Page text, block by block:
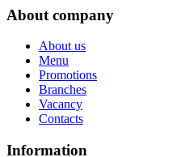
About company
About us
Menu
Promotions
Branches
Vacancy
Contacts
Information